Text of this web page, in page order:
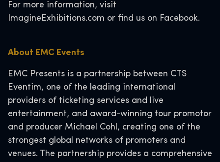
For more information, visit
ImagineExhibitions.com or find us on Facebook.
About EMC Events
EMC Presents is a partnership between CTS
Eventim, one of the leading international
providers of ticketing services and live
entertainment, and award-winning tour promotor
and producer Michael Cohl, creating one of the
strongest global networks of promoters and
venues. The partnership provides a comprehensive